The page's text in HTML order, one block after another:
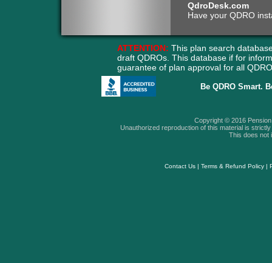
QdroDesk.com
Have your QDRO
ATTENTION: This plan search
draft QDROs. This database if for
guarantee of plan approval for all
Be QDRO Smart.
Copyright © 2016
Unauthorized reproduction of this material is
This does not
Contact Us| Terms & Refund Policy|